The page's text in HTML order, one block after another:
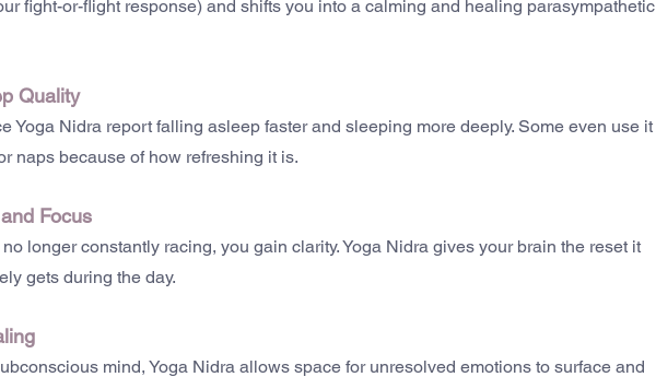
fight-or-flight response) and shifts you into a calming and healing parasympathetic
Quality
Yoga Nidra report falling asleep faster and sleeping more deeply. Some even use it
naps because of how refreshing it is.
Focus
longer constantly racing, you gain clarity. Yoga Nidra gives your brain the reset it
gets during the day.
mind, Yoga Nidra allows space for unresolved emotions to surface and